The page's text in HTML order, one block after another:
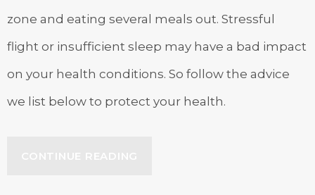
zone and eating several meals out. Stressful
flight or insufficient sleep may have a bad impact
on your health conditions. So follow the advice
we list below to protect your health.